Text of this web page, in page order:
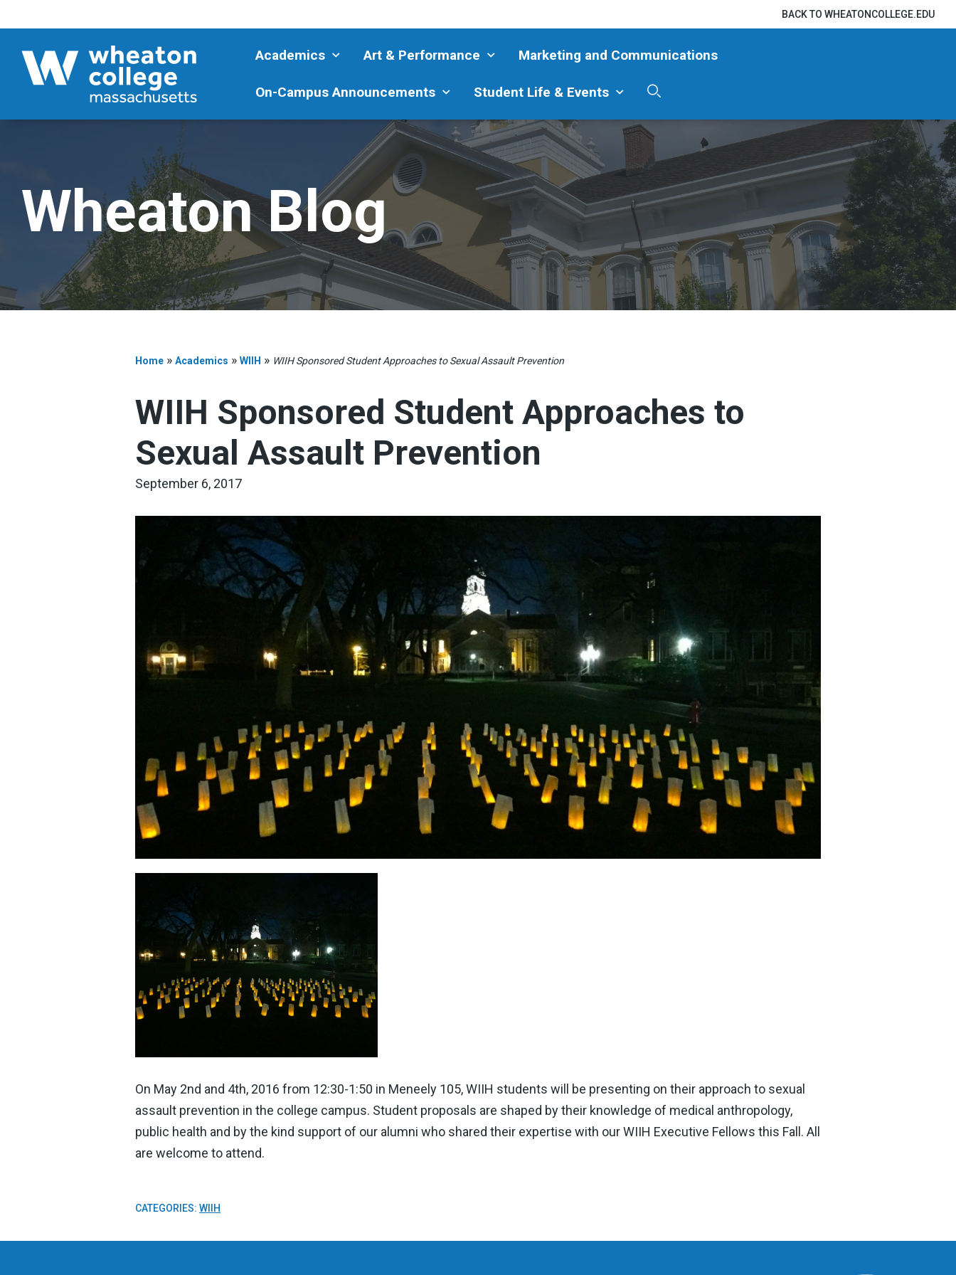
BACK TO WHEATONCOLLEGE.EDU
Academics Art & Performance Marketing and Communications
On-Campus Announcements Student Life & Events
Wheaton Blog
Home » Academics » WIIH » WIIH Sponsored Student Approaches to Sexual Assault Prevention
WIIH Sponsored Student Approaches to
Sexual Assault Prevention
September 6, 2017
On May 2nd and 4th, 2016 from 12:30-1:50 in Meneely 105, WIIH students will be presenting on their approach to sexual
assault prevention in the college campus. Student proposals are shaped by their knowledge of medical anthropology,
public health and by the kind support of our alumni who shared their expertise with our WIIH Executive Fellows this Fall. All
are welcome to attend.
CATEGORIES: WIIH